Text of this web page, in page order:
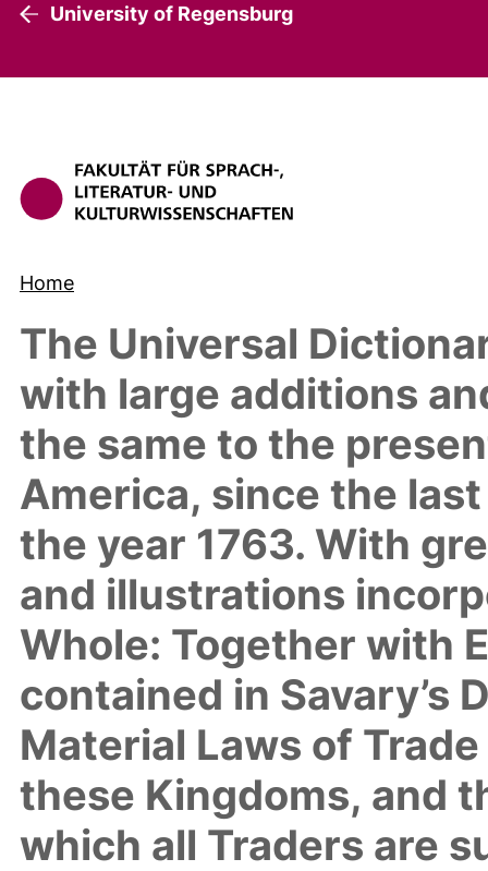
University of Regensburg
Home
The Universal
with large additions
the same to the
America, since the
the year 1763. With
and illustrations
Whole: Together with
contained in Savary’s
Material Laws of
these Kingdoms, and
which all Traders are